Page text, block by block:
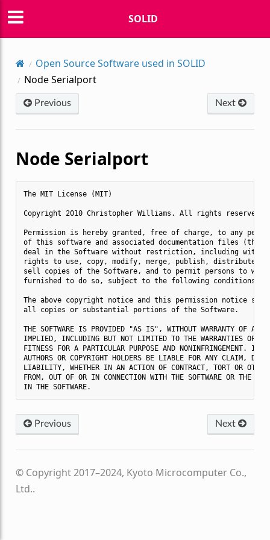
SOLID
Open Source Software used in SOLID
Node Serialport
Previous Next
Node Serialport
The MIT License (MIT)
Copyright 2010 Christopher Williams. All rights reserved.
Permission is hereby granted, free of charge, to any
of this software and associated documentation files (the
deal in the Software without restriction, including
rights to use, copy, modify, merge, publish, distribute,
sell copies of the Software, and to permit persons to
furnished to do so, subject to the following conditions:
The above copyright notice and this permission notice
all copies or substantial portions of the Software.
THE SOFTWARE IS PROVIDED "AS IS", WITHOUT WARRANTY OF ANY
IMPLIED, INCLUDING BUT NOT LIMITED TO THE WARRANTIES OF
FITNESS FOR A PARTICULAR PURPOSE AND NONINFRINGEMENT. IN
AUTHORS OR COPYRIGHT HOLDERS BE LIABLE FOR ANY CLAIM,
LIABILITY, WHETHER IN AN ACTION OF CONTRACT, TORT OR
FROM, OUT OF OR IN CONNECTION WITH THE SOFTWARE OR THE
Previous Next
© Copyright 2017–2024, Kyoto Microcomputer Co.,
Ltd..